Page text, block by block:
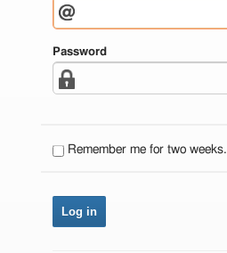
Password
Remember me for two weeks.